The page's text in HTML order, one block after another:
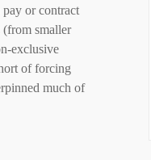
or contract
(from smaller
exclusive
of forcing
much of